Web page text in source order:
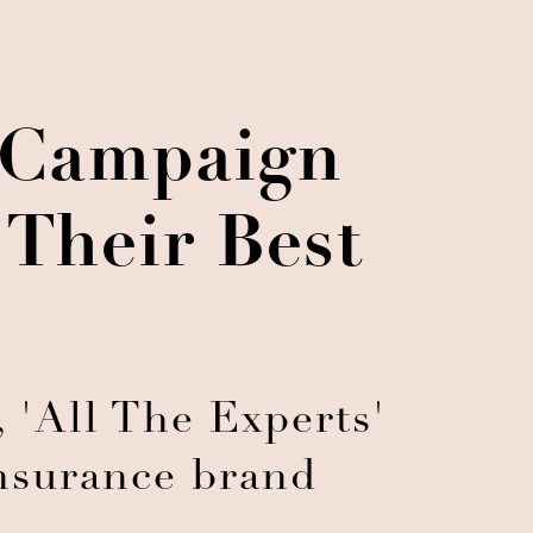
Best
'All The Experts'
brand